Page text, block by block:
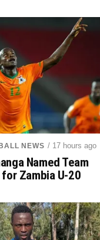
NEWS / 17 hours ago
Named Team
Zambia U-20